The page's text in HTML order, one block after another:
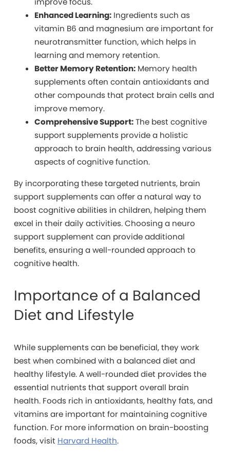
Enhanced Learning:Ingredients such as
vitamin B6 and magnesium are important for
neurotransmitter function, which helps in
learning and memory retention.
Better Memory Retention:Memory health
supplements often contain antioxidants and
other compounds that protect brain cells and
improve memory.
Comprehensive Support:The best cognitive
support supplements provide a holistic
approach to brain health, addressing various
aspects of cognitive function.
By incorporating these targeted nutrients, brain
support supplements can offer a natural way to
boost cognitive abilities in children, helping them
excel in their daily activities. Choosing a neuro
support supplement can provide additional
benefits, ensuring a well-rounded approach to
cognitive health.
Importance of a Balanced
Diet and Lifestyle
While supplements can be beneficial, they work
best when combined with a balanced diet and
healthy lifestyle. A well-rounded diet provides the
essential nutrients that support overall brain
health. Foods rich in antioxidants, healthy fats, and
vitamins are important for maintaining cognitive
function. For more information on brain-boosting
foods, visit Harvard Health.